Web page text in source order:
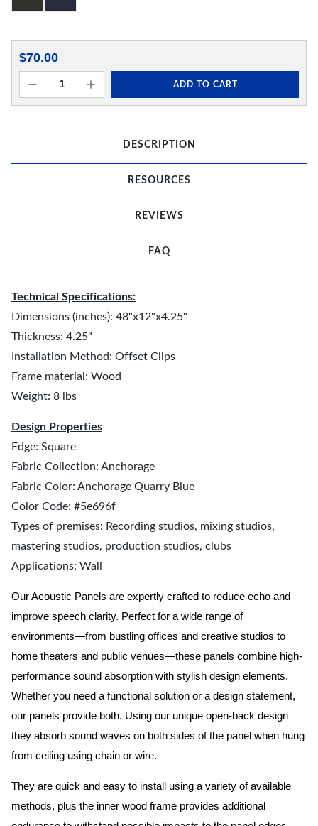
$70.00
ADD TO CART
DESCRIPTION
RESOURCES
REVIEWS
FAQ
Technical Specifications:
Dimensions (inches): 48"x12"x4.25"
Thickness: 4.25"
Installation Method: Offset Clips
Frame material: Wood
Weight: 8 lbs
Design Properties
Edge: Square
Fabric Collection: Anchorage
Fabric Color: Anchorage Quarry Blue
Color Code: #5e696f
Types of premises: Recording studios, mixing studios,
mastering studios, production studios, clubs
Applications: Wall
Our Acoustic Panels are expertly crafted to reduce echo and
improve speech clarity. Perfect for a wide range of
environments—from bustling offices and creative studios to
home theaters and public venues—these panels combine high-
performance sound absorption with stylish design elements.
Whether you need a functional solution or a design statement,
our panels provide both. Using our unique open-back design
they absorb sound waves on both sides of the panel when hung
from ceiling using chain or wire.
They are quick and easy to install using a variety of available
methods, plus the inner wood frame provides additional